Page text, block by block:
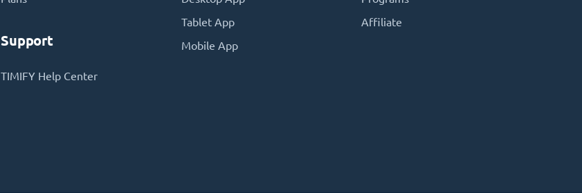
Support
TIMIFY Help Center
Tablet App
Mobile App
Affiliate